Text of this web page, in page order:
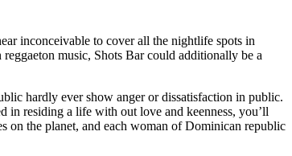
inconceivable to cover all the nightlife spots in
music, Shots Bar could additionally be a
hardly ever show anger or dissatisfaction in public.
in residing a life with out love and keenness, you’ll
on the planet, and each woman of Dominican republic